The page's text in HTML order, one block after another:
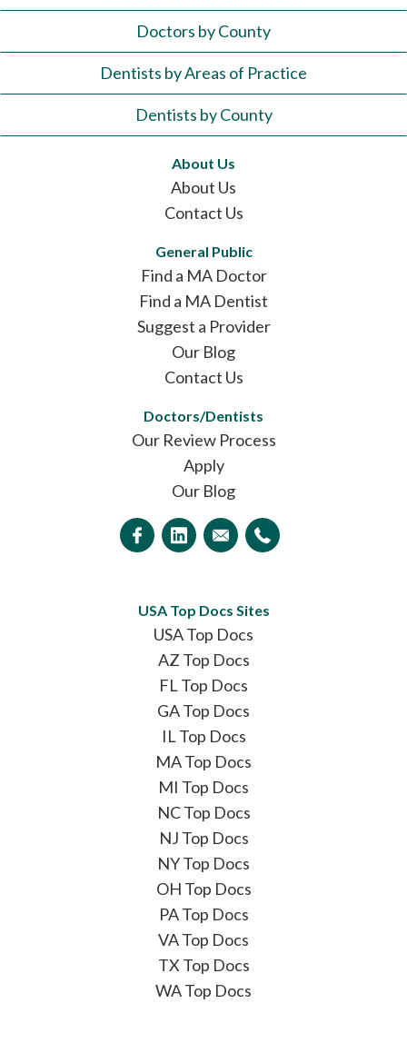
Doctors by County
Dentists by Areas of Practice
Dentists by County
About Us
About Us
Contact Us
General Public
Find a MA Doctor
Find a MA Dentist
Suggest a Provider
Our Blog
Contact Us
Doctors/Dentists
Our Review Process
Apply
Our Blog
USA Top Docs Sites
USA Top Docs
AZ Top Docs
FL Top Docs
GA Top Docs
IL Top Docs
MA Top Docs
MI Top Docs
NC Top Docs
NJ Top Docs
NY Top Docs
OH Top Docs
PA Top Docs
VA Top Docs
TX Top Docs
WA Top Docs